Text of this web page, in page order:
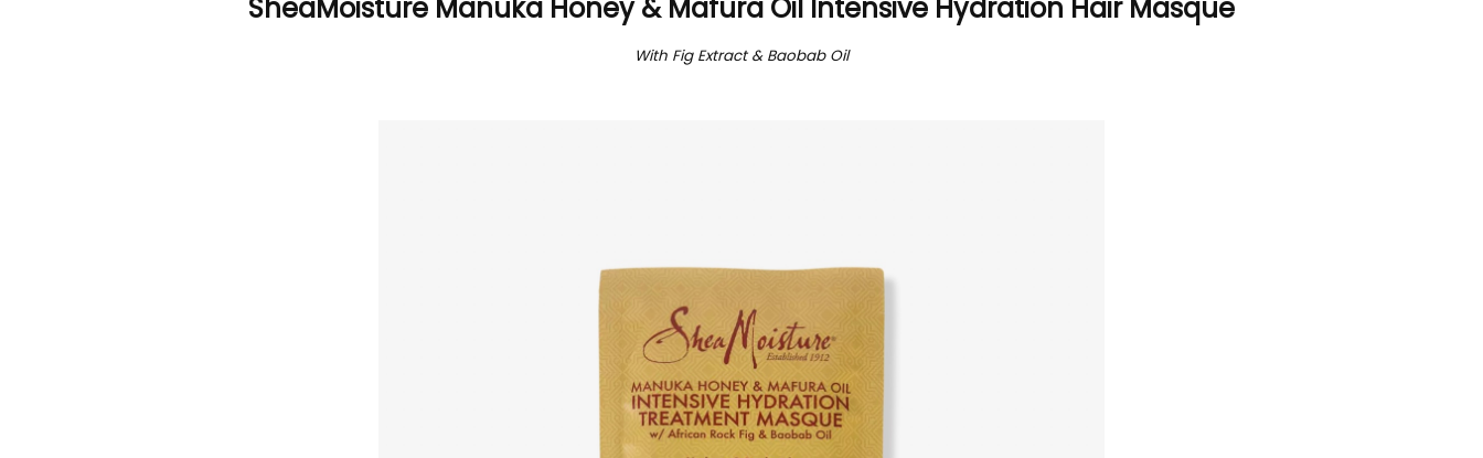
SheaMoisture Manuka Honey & Mafura Oil Intensive Hydration Hair Masque
With Fig Extract & Baobab Oil